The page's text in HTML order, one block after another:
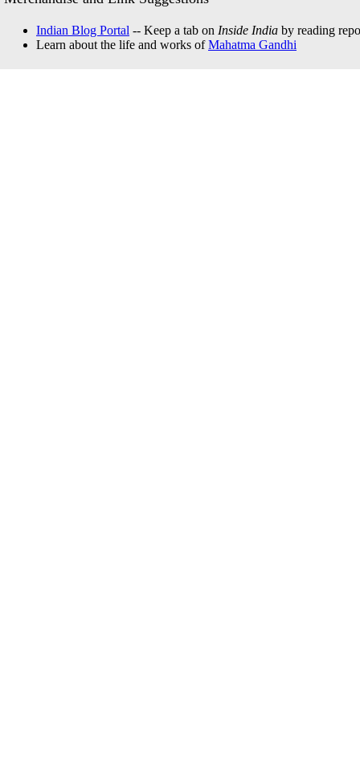
Indian Blog Portal -- Keep a tab on Inside India by reading
Learn about the life and works ofMahatma Gandhi